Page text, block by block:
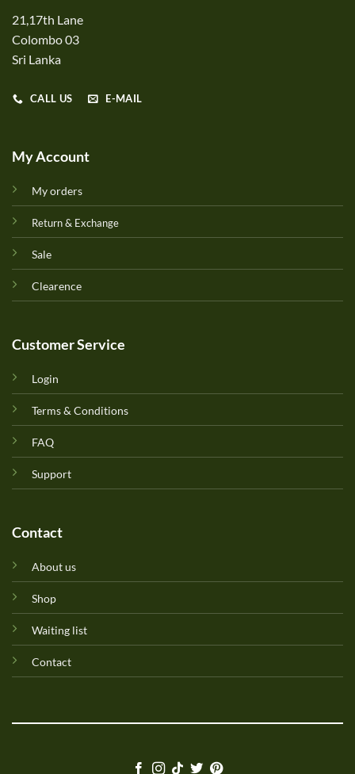
21,17th Lane
Colombo 03
Sri Lanka
CALL US E-MAIL
My Account
My orders
Return & Exchange
Sale
Clearence
Customer Service
Login
Terms & Conditions
FAQ
Support
Contact
About us
Shop
Waiting list
Contact